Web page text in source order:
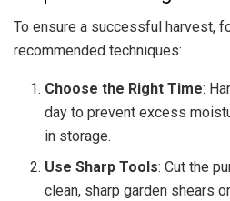
To ensure a successful harvest,
recommended techniques:
Choose the Right Time:
day to prevent excess
in storage.
Use Sharp Tools: Cut the
clean, sharp garden shears